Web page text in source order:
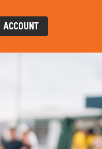
ACCOUNT